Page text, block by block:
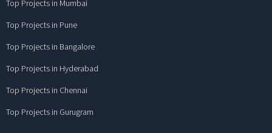
Top Projects in Mumbai
Top Projects in Pune
Top Projects in Bangalore
Top Projects in Hyderabad
Top Projects in Chennai
Top Projects in Gurugram